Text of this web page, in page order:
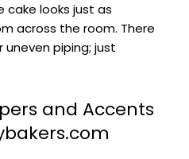
cake looks just as
across the room. There
piping; just
and Accents